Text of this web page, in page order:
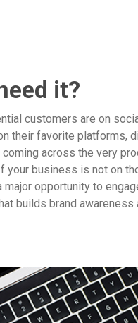
it?
customers are on
their favorite platforms,
across the very
your business is not on
major opportunity to
builds brand awareness